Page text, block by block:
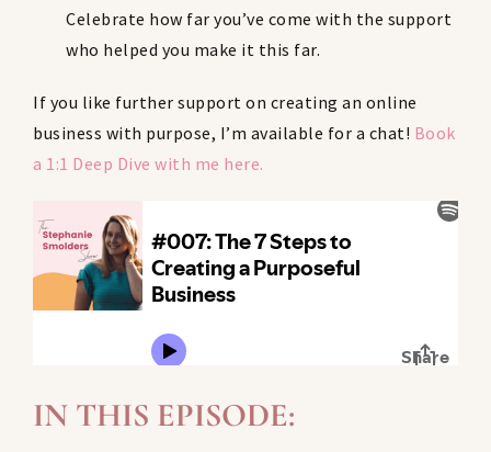
Celebrate how far you’ve come with the support
who helped you make it this far.
If you like further support on creating an online
business with purpose, I’m available for a chat! Book
a 1:1 Deep Dive with me here.
IN THIS EPISODE: